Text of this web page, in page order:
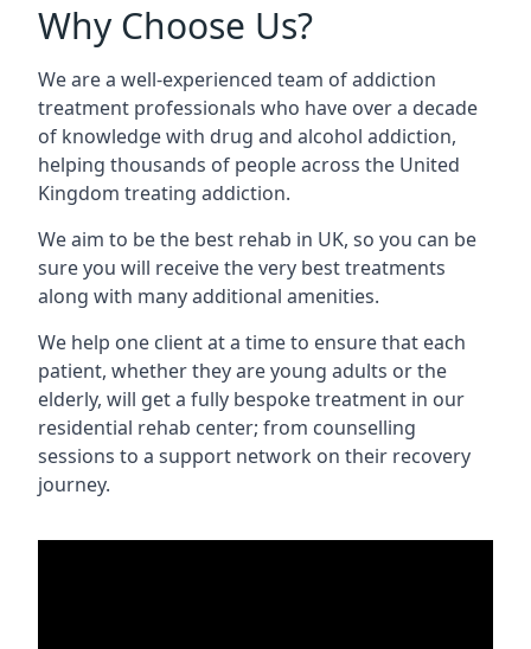
Why Choose Us?
We are a well-experienced team of addiction
treatment professionals who have over a decade
of knowledge with drug and alcohol addiction,
helping thousands of people across the United
Kingdom treating addiction.
We aim to be the best rehab in UK, so you can be
sure you will receive the very best treatments
along with many additional amenities.
We help one client at a time to ensure that each
patient, whether they are young adults or the
elderly, will get a fully bespoke treatment in our
residential rehab center; from counselling
sessions to a support network on their recovery
journey.